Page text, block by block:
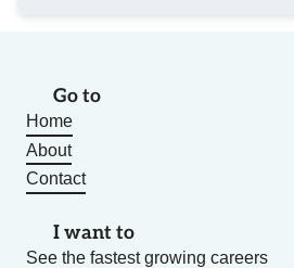
Go to
Home
About
Contact
I want to
See the fastest growing careers